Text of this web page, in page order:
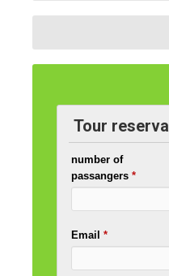
Tour
number of
passangers *
Email *